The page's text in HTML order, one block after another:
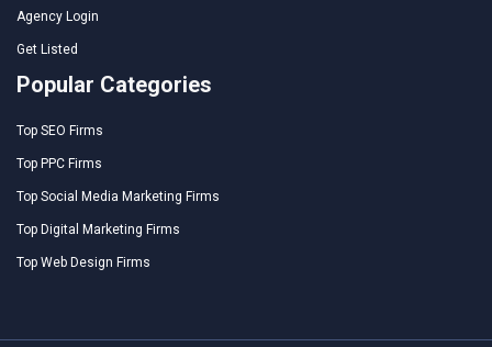
Agency Login
Get Listed
Popular Categories
Top SEO Firms
Top PPC Firms
Top Social Media Marketing Firms
Top Digital Marketing Firms
Top Web Design Firms